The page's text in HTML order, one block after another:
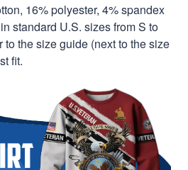
16% polyester, 4% spandex
standard U.S. sizes from S to
to the size guide (next to the size
fit.